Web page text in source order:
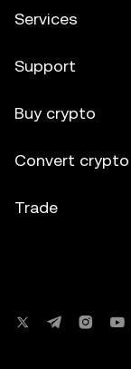
Services
Support
Buy crypto
Convert crypto
Trade